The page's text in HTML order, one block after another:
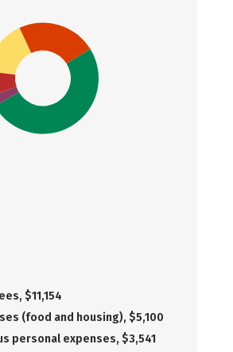
$11,154
(food and housing), $5,100
personal expenses, $3,541